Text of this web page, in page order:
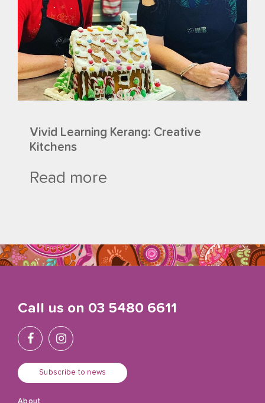
Vivid Learning Kerang: Creative
Kitchens
Read more
Call us on 03 5480 6611
Subscribe to news
About